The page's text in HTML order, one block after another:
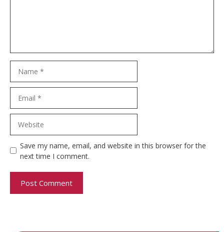
Save my name, email, and website in this browser for the
next time I comment.